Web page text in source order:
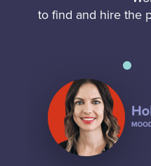
to find and hire the